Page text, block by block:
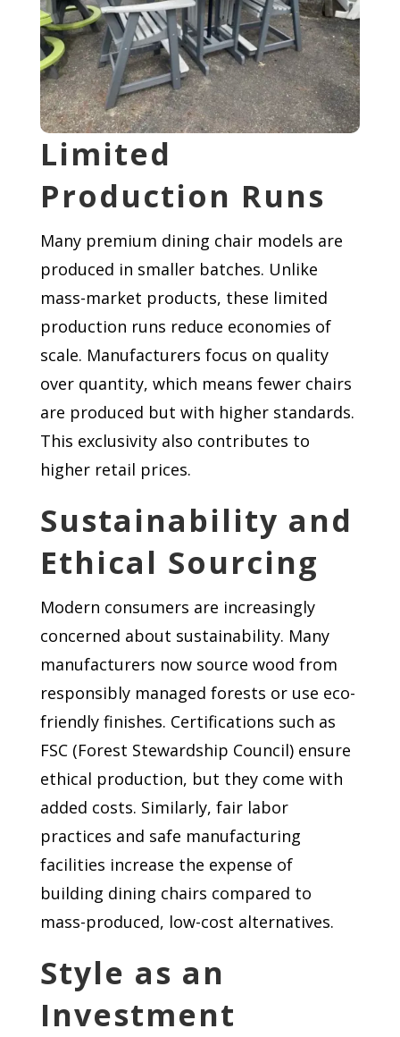
Limited
Production Runs
Many premium dining chair models are
produced in smaller batches. Unlike
mass-market products, these limited
production runs reduce economies of
scale. Manufacturers focus on quality
over quantity, which means fewer chairs
are produced but with higher standards.
This exclusivity also contributes to
higher retail prices.
Sustainability and
Ethical Sourcing
Modern consumers are increasingly
concerned about sustainability. Many
manufacturers now source wood from
responsibly managed forests or use eco-
friendly finishes. Certifications such as
FSC (Forest Stewardship Council) ensure
ethical production, but they come with
added costs. Similarly, fair labor
practices and safe manufacturing
facilities increase the expense of
building dining chairs compared to
mass-produced, low-cost alternatives.
Style as an
Investment